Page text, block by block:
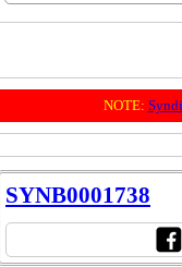
NOTE:
SYNB0001738